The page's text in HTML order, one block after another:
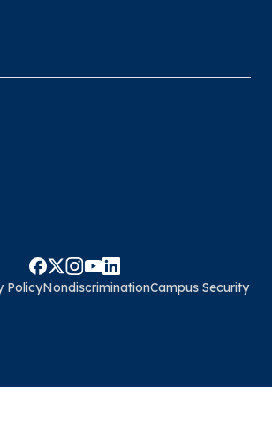
PolicyNondiscriminationCampus Security